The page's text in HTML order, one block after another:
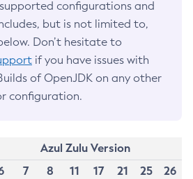
configurations and
but is not limited to,
Don’t hesitate to
if you have issues with
of OpenJDK on any other
configuration.
Azul Zulu Version
7 8 11 17 21 25
26